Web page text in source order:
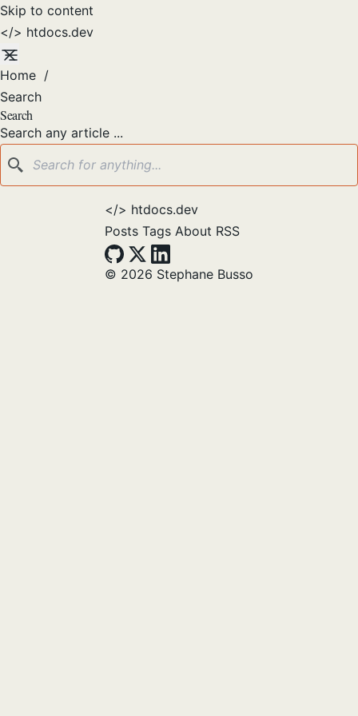
Skip to content
</> htdocs.dev
Home /
Search
Search
Search any article ...
</> htdocs.dev
Posts Tags About RSS
© 2026 Stephane Busso